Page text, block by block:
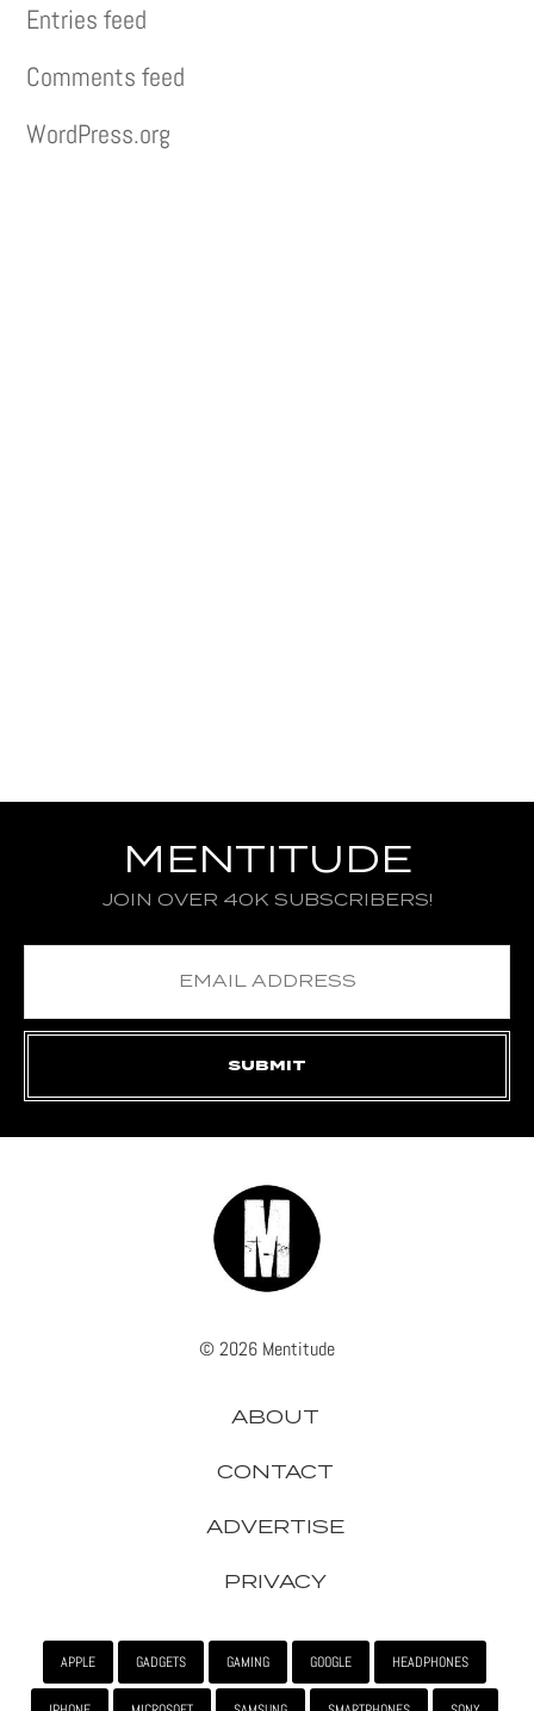
Entries feed
Comments feed
WordPress.org
MENTITUDE
JOIN OVER 40K SUBSCRIBERS!
© 2026 Mentitude
ABOUT
CONTACT
ADVERTISE
PRIVACY
APPLE GADGETS GAMING GOOGLE HEADPHONES